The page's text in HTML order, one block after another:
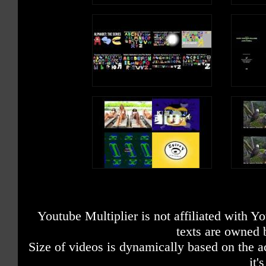
Youtube Multiplier is not affiliated with
texts are owned
Size of videos is dynamically based on the